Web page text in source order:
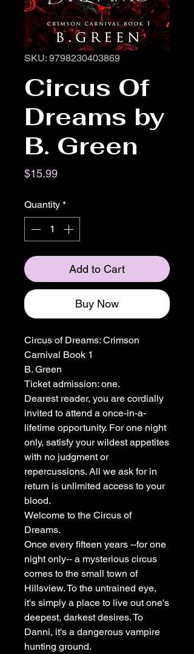
SKU: 9798230403869
Circus Of
Dreams by
B. Green
$15.99Price
Quantity *
Add to Cart
Buy Now
Circus of Dreams: Crimson
Carnival Book 1
B. Green
Ticket admission: one.
Dearest reader, you are cordially
invited to attend a once-in-a-
lifetime opportunity. For one night
only, satisfy your wildest appetites
with no judgment or
repercussions. All we ask for in
return is unlimited access to your
blood.
Welcome to the Circus of
Dreams.
Once every fifteen years --for one
night only-- a mysterious circus
comes to the small town of
Hillsview. To the untrained eye,
it's simply a place to live out one's
deepest, darkest desires. To
Danni, it's a dangerous vampire
hunting ground.